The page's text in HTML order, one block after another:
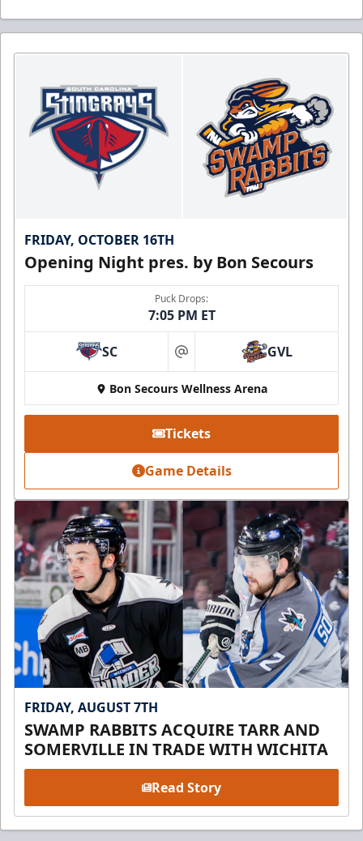
FRIDAY, OCTOBER 16TH
Opening Night pres. by Bon Secours
Puck Drops:
7:05 PM ET
SC at GVL
Bon Secours Wellness Arena
Tickets
Game Details
FRIDAY, AUGUST 7TH
SWAMP RABBITS ACQUIRE TARR AND
SOMERVILLE IN TRADE WITH WICHITA
Read Story